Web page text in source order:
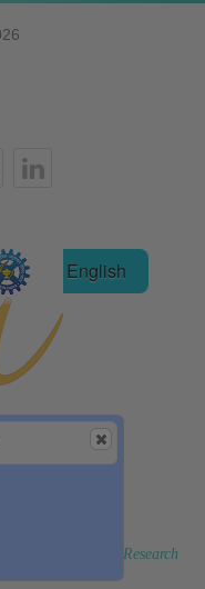
English
OF DATA
& Industrial Research